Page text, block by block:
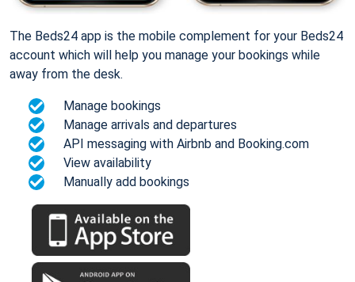
The Beds24 app is the mobile complement for your Beds24
account which will help you manage your bookings while
away from the desk.
Manage bookings
Manage arrivals and departures
API messaging with Airbnb and Booking.com
View availability
Manually add bookings